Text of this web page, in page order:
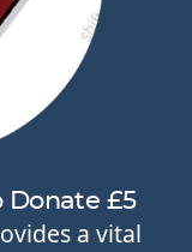
Donate £5
a vital